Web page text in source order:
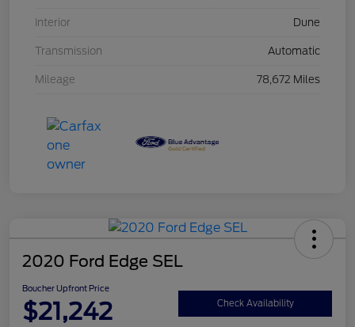
Interior Dune
Transmission Automatic
Mileage 78,672 Miles
2020 Ford Edge SEL
Boucher Upfront Price
$21,242 Check Availability